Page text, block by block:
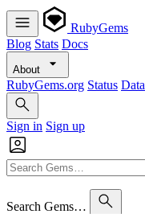
RubyGems
Blog Stats Docs
About
RubyGems.org Status Data
Sign in Sign up
Search Gems…